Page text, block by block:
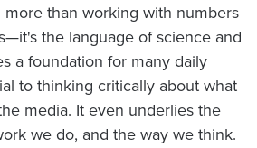
than working with numbers
the language of science and
a foundation for many daily
to thinking critically about what
media. It even underlies the
we do, and the way we think.